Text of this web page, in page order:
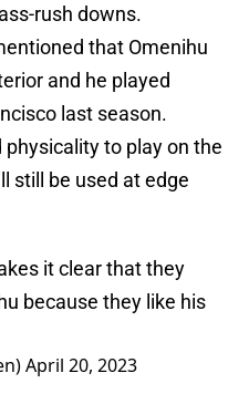
rush downs.
that Omenihu
and he played
last season.
to play on the
still be used at edge
it clear that they
because they like his
April 20, 2023